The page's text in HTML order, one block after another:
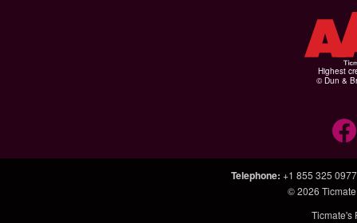
Highest
© Dun &
Telephone: +1 855 325 0977
© 2026
Ticmate's